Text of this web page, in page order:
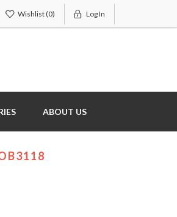
Wishlist(0) Log In
ABOUT US